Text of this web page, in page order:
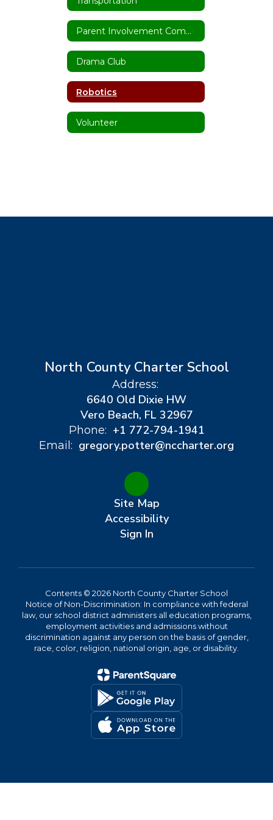
Parent Involvement Committee
Drama Club
Robotics
Volunteer
North County Charter School
Address:
6640 Old Dixie HW
Vero Beach, FL 32967
Phone: +1 772-794-1941
Email: gregory.potter@nccharter.org
Site Map
Accessibility
Sign In
Contents © 2026 North County Charter School
Notice of Non-Discrimination: In compliance with federal
law, our school district administers all education programs,
employment activities and admissions without
discrimination against any person on the basis of gender,
race, color, religion, national origin, age, or disability.